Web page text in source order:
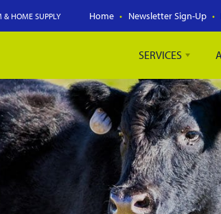
Home Newsletter Sign-Up
& HOME SUPPLY
SERVICES